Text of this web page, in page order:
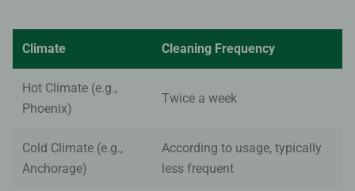
Climate Cleaning Frequency
Hot Climate (e.g.,
Phoenix)
Twice a week
Cold Climate (e.g.,
Anchorage)
According to usage, typically
less frequent